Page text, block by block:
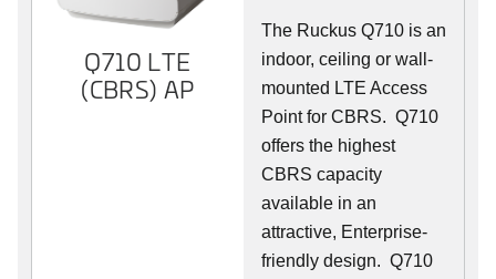
Q710 LTE
(CBRS) AP
The Ruckus Q710 is an
indoor, ceiling or wall-
mounted LTE Access
Point for CBRS. Q710
offers the highest
CBRS capacity
available in an
attractive, Enterprise-
friendly design. Q710